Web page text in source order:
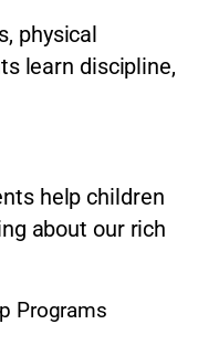
physical
learn discipline,
help children
about our rich
Programs